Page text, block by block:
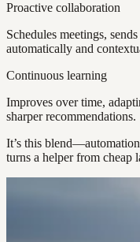
Proactive collaboration
Schedules meetings,
automatically and
Continuous learning
Improves over time,
sharper recommendations.
It’s this
turns a helper from cheap